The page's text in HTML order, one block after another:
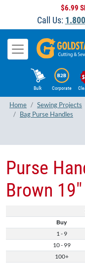
$6.99
Call Us:
Bulk Corporate
Home Sewing Projects
Bag Purse Handles
Buy
1 - 9
10 - 99
100+
Purse
Brown 19"